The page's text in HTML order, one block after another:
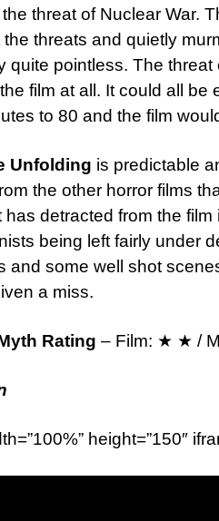
threat of Nuclear War.
threats and quietly
quite pointless. The threat
film at all. It could all be
to 80 and the film
Unfolding is predictable
the other horror films
has detracted from the
being left fairly under
and some well shot
a miss.
Rating – Film: ★ ★ /
height=”150″